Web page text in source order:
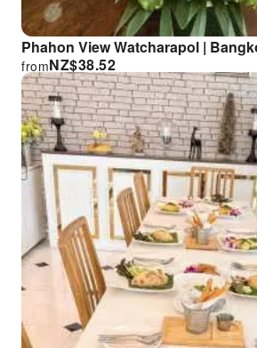
Phahon View Watcharapol |
NZ$38.52
from